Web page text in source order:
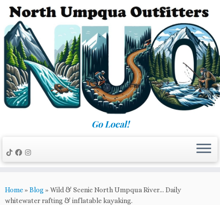
Skip
content
Go Local!
Home» Blog » Wild & Scenic North Umpqua River… Daily
whitewater rafting & inflatable kayaking.